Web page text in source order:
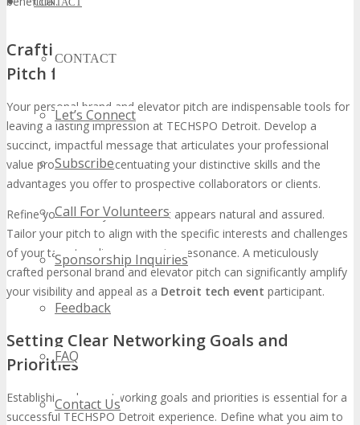
CONTACT
Let’s Connect
Subscribe
Call For Volunteers
Sponsorship Inquiries
Feedback
FAQ
Contact Us
Crafting Your Personal Brand and Elevator
Pitch for Maximum Impact
Your personal brand and elevator pitch are indispensable tools for
leaving a lasting impression at TECHSPO Detroit. Develop a
succinct, impactful message that articulates your professional
value proposition, accentuating your distinctive skills and the
advantages you offer to prospective collaborators or clients.
Refine your delivery to ensure it appears natural and assured.
Tailor your pitch to align with the specific interests and challenges
of your target audience, ensuring resonance. A meticulously
crafted personal brand and elevator pitch can significantly amplify
your visibility and appeal as a Detroit tech event participant.
Setting Clear Networking Goals and
Priorities
Establishing clear networking goals and priorities is essential for a
successful TECHSPO Detroit experience. Define what you aim to